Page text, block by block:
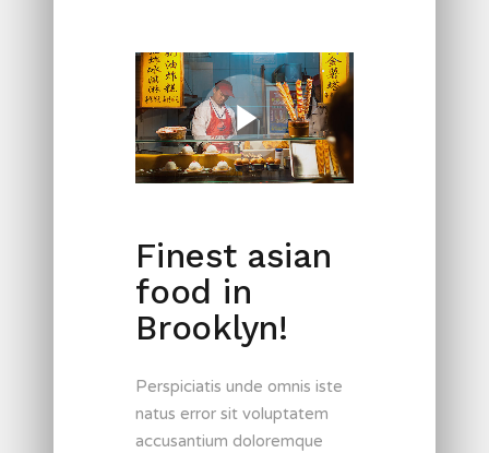
Finest asian
food in
Brooklyn!
Perspiciatis unde omnis iste
natus error sit voluptatem
accusantium doloremque